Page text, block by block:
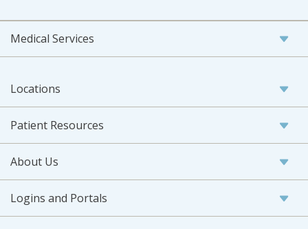
Medical Services
Locations
Patient Resources
About Us
Logins and Portals